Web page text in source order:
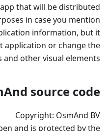
that will be distributed
in case you mention
information, but it
application or change the
other visual elements.
source code
Copyright: OsmAnd BV
and is protected by the